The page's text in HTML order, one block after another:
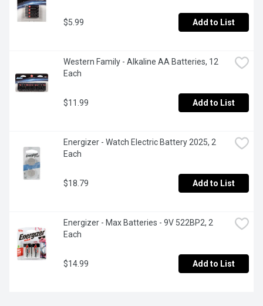
$5.99 Add to List
Western Family - Alkaline AA Batteries, 12
Each
$11.99 Add to List
Energizer - Watch Electric Battery 2025, 2
Each
$18.79 Add to List
Energizer - Max Batteries - 9V 522BP2, 2
Each
$14.99 Add to List